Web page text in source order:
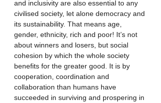
and inclusivity are also essential to any
civilised society, let alone democracy and
its sustainability. That means age,
gender, ethnicity, rich and poor! It’s not
about winners and losers, but social
cohesion by which the whole society
benefits for the greater good. It is by
cooperation, coordination and
collaboration than humans have
succeeded in surviving and prospering in